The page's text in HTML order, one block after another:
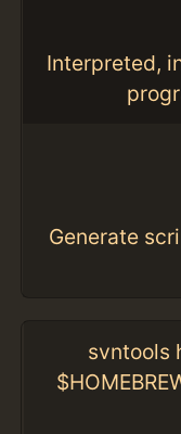
Interpreted,
Generate
svntools